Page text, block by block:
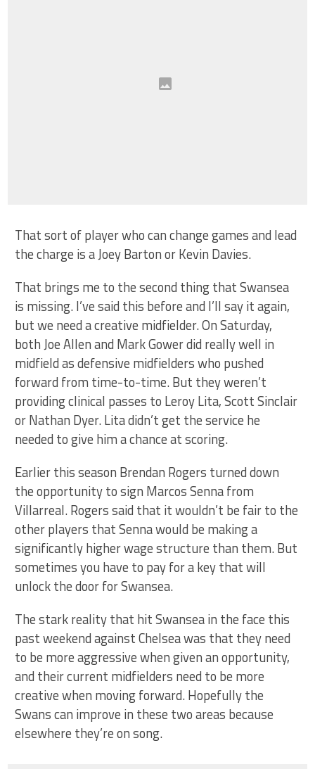
That sort of player who can change games and lead
the charge is a Joey Barton or Kevin Davies.
That brings me to the second thing that Swansea
is missing. I’ve said this before and I’ll say it again,
but we need a creative midfielder. On Saturday,
both Joe Allen and Mark Gower did really well in
midfield as defensive midfielders who pushed
forward from time-to-time. But they weren’t
providing clinical passes to Leroy Lita, Scott Sinclair
or Nathan Dyer. Lita didn’t get the service he
needed to give him a chance at scoring.
Earlier this season Brendan Rogers turned down
the opportunity to sign Marcos Senna from
Villarreal. Rogers said that it wouldn’t be fair to the
other players that Senna would be making a
significantly higher wage structure than them. But
sometimes you have to pay for a key that will
unlock the door for Swansea.
The stark reality that hit Swansea in the face this
past weekend against Chelsea was that they need
to be more aggressive when given an opportunity,
and their current midfielders need to be more
creative when moving forward. Hopefully the
Swans can improve in these two areas because
elsewhere they’re on song.